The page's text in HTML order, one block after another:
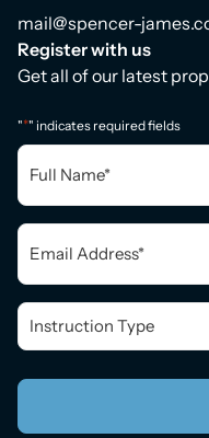
mail@spencer-
Register with us
Get all of our latest
"*" indicates required fields
Full
Name*
Email
Instruction
Type*